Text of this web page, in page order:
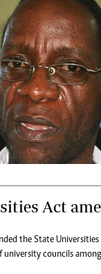
Act
the State
councils